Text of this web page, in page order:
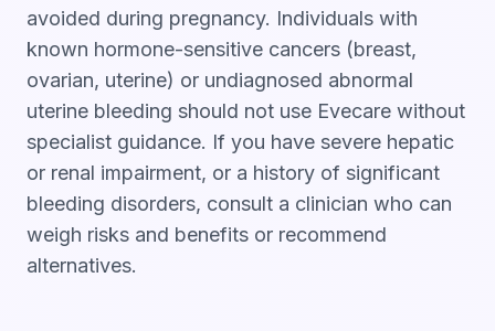
avoided during pregnancy. Individuals with
known hormone-sensitive cancers (breast,
ovarian, uterine) or undiagnosed abnormal
uterine bleeding should not use Evecare without
specialist guidance. If you have severe hepatic
or renal impairment, or a history of significant
bleeding disorders, consult a clinician who can
weigh risks and benefits or recommend
alternatives.